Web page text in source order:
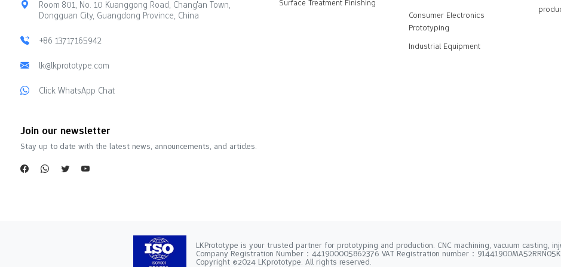
Room 801, No. 10 Kuanggong Road, Chang'an Town,
Dongguan City, Guangdong Province, China
+86 13717165942
lk@lkprototype.com
Click WhatsApp Chat
Surface Treatment Finishing
Consumer Electronics
Prototyping
Industrial Equipment
Join our newsletter
Stay up to date with the latest news, announcements, and articles.
LKPrototype is your trusted partner for prototyping and production. CNC machining, vacuum casting,
Company Registration Number：441900005862376 VAT Registration number：91441900MA52RRN05K
Copyright ©2024 LKprototype. All rights reserved.